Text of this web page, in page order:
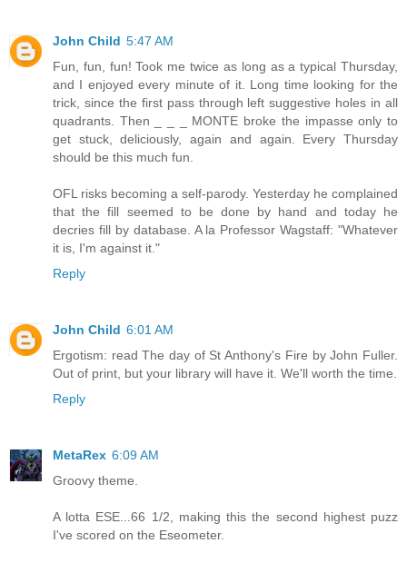
John Child 5:47 AM
Fun, fun, fun! Took me twice as long as a typical Thursday,
and I enjoyed every minute of it. Long time looking for the
trick, since the first pass through left suggestive holes in all
quadrants. Then _ _ _ MONTE broke the impasse only to
get stuck, deliciously, again and again. Every Thursday
should be this much fun.
OFL risks becoming a self-parody. Yesterday he complained
that the fill seemed to be done by hand and today he
decries fill by database. A la Professor Wagstaff: "Whatever
it is, I'm against it."
Reply
John Child 6:01 AM
Ergotism: read The day of St Anthony's Fire by John Fuller.
Out of print, but your library will have it. We'll worth the time.
Reply
MetaRex 6:09 AM
Groovy theme.
A lotta ESE...66 1/2, making this the second highest puzz
I've scored on the Eseometer.